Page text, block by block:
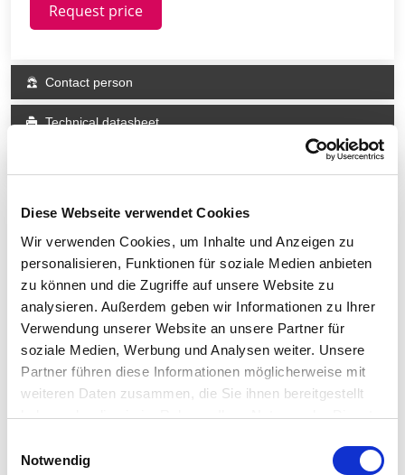
Diese Webseite verwendet Cookies
Wir verwenden Cookies, um Inhalte und Anzeigen zu
personalisieren, Funktionen für soziale Medien anbieten
zu können und die Zugriffe auf unsere Website zu
analysieren. Außerdem geben wir Informationen zu Ihrer
Verwendung unserer Website an unsere Partner für
soziale Medien, Werbung und Analysen weiter. Unsere
Partner führen diese Informationen möglicherweise mit
weiteren Daten zusammen, die Sie ihnen bereitgestellt
haben oder die sie im Rahmen Ihrer Nutzung der Dienste
Notwendig
Request price
Contact person
Technical datasheet
Technical Data
In general
Design
Portal measuring machine
Guiding system
High-precision air bearing guides
vector acceleration
300 mm/s²
Measuring range